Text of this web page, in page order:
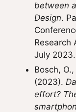
between
Design.
Research
July 2023.
Bosch,
(2023).
effort?